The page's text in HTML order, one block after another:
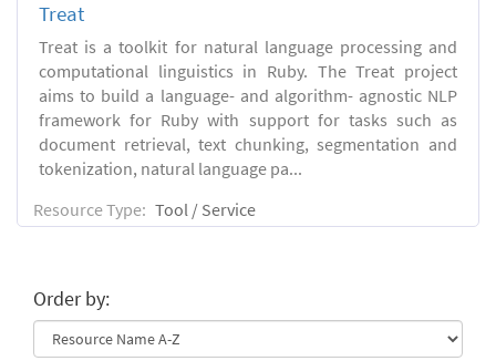
Treat
Treat is a toolkit for natural language processing and
computational linguistics in Ruby. The Treat project
aims to build a language- and algorithm- agnostic NLP
framework for Ruby with support for tasks such as
document retrieval, text chunking, segmentation and
tokenization, natural language pa...
Resource Type: Tool / Service
Order by: